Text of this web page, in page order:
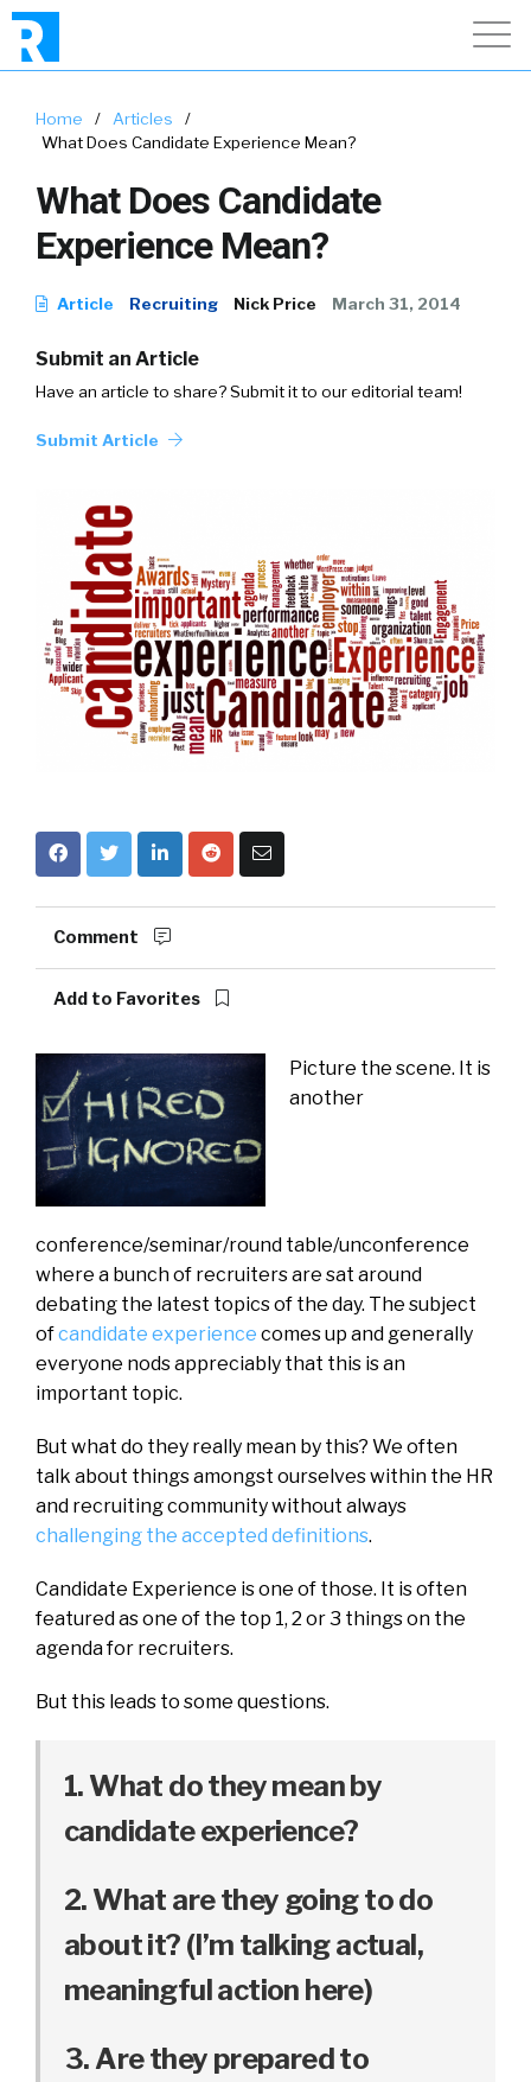
Home / Articles
/
What Does Candidate Experience Mean?
What Does Candidate
Experience Mean?
Article Recruiting Nick Price March 31, 2014
Submit an Article
Have an article to share? Submit it to our editorial team!
Submit Article
Comment
Add to Favorites
Picture the scene. It is
another
conference/seminar/round table/unconference
where a bunch of recruiters are sat around
debating the latest topics of the day. The subject
ofcandidate experience comes up and generally
everyone nods appreciably that this is an
important topic.
But what do they really mean by this? We often
talk about things amongst ourselves within the HR
and recruiting community without always
challenging the accepted definitions.
Candidate Experience is one of those. It is often
featured as one of the top 1, 2 or 3 things on the
agenda for recruiters.
But this leads to some questions.
1. What do they mean by
candidate experience?
2. What are they going to do
about it? (I’m talking actual,
meaningful action here)
3. Are they prepared to